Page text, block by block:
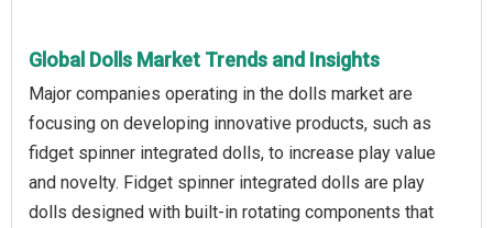
Global Dolls Market Trends and Insights
Major companies operating in the dolls market are
focusing on developing innovative products, such as
fidget spinner integrated dolls, to increase play value
and novelty. Fidget spinner integrated dolls are play
dolls designed with built-in rotating components that